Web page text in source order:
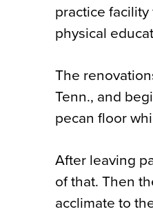
practice
physical
The
Tenn., and
pecan floor
After leaving
of that. Then
acclimate to